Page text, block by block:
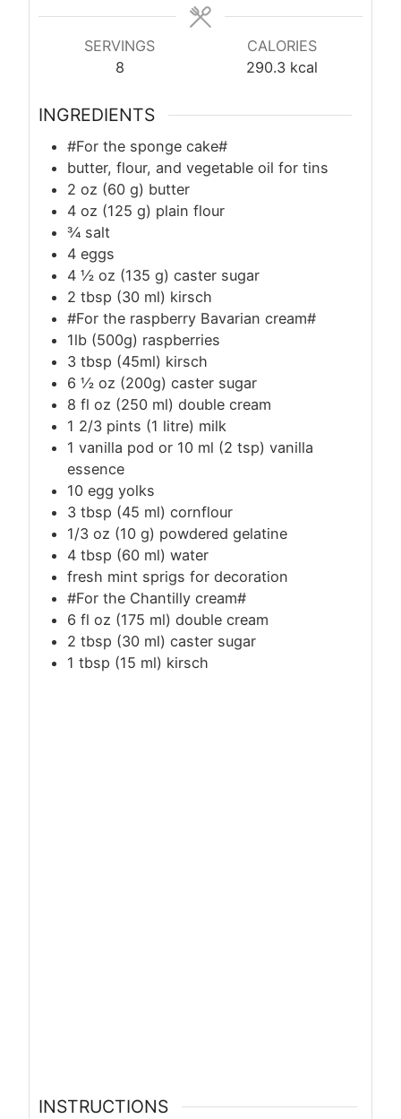
SERVINGS
8
CALORIES
290.3 kcal
INGREDIENTS
#For the sponge cake#
butter, flour, and vegetable oil for tins
2 oz (60 g) butter
4 oz (125 g) plain flour
¾ salt
4 eggs
4 ½ oz (135 g) caster sugar
2 tbsp (30 ml) kirsch
#For the raspberry Bavarian cream#
1lb (500g) raspberries
3 tbsp (45ml) kirsch
6 ½ oz (200g) caster sugar
8 fl oz (250 ml) double cream
1 2/3 pints (1 litre) milk
1 vanilla pod or 10 ml (2 tsp) vanilla
essence
10 egg yolks
3 tbsp (45 ml) cornflour
1/3 oz (10 g) powdered gelatine
4 tbsp (60 ml) water
fresh mint sprigs for decoration
#For the Chantilly cream#
6 fl oz (175 ml) double cream
2 tbsp (30 ml) caster sugar
1 tbsp (15 ml) kirsch
INSTRUCTIONS